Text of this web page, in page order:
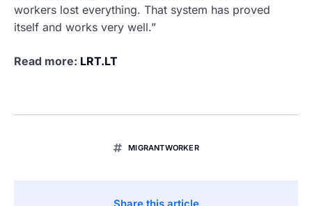
workers lost everything. That system has proved
itself and works very well.”
Read more: LRT.LT
MIGRANTWORKER